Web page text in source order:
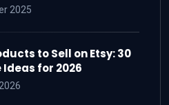
2025
to Sell on Etsy: 30
for 2026